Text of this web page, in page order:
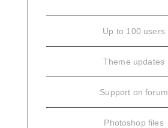
Up to 100 users
Theme updates
Support on forum
Photoshop files